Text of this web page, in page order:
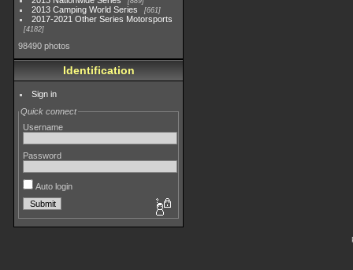
2013 Camping World Series 661
2017-2021 Other Series Motorsports
4182
98490 photos
Identification
Sign in
Quick connect
Username
Password
Auto login